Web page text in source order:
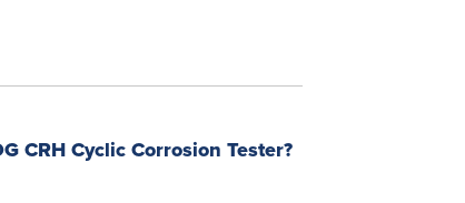
CRH Cyclic Corrosion Tester?